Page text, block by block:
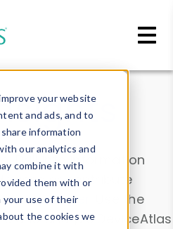
your website
and ads, and to
information
our analytics and
combine it with
them with or
your use of their
the cookies we
Drill into information
or contribute
Browser
. Use the
and analyze DeviceAtlas